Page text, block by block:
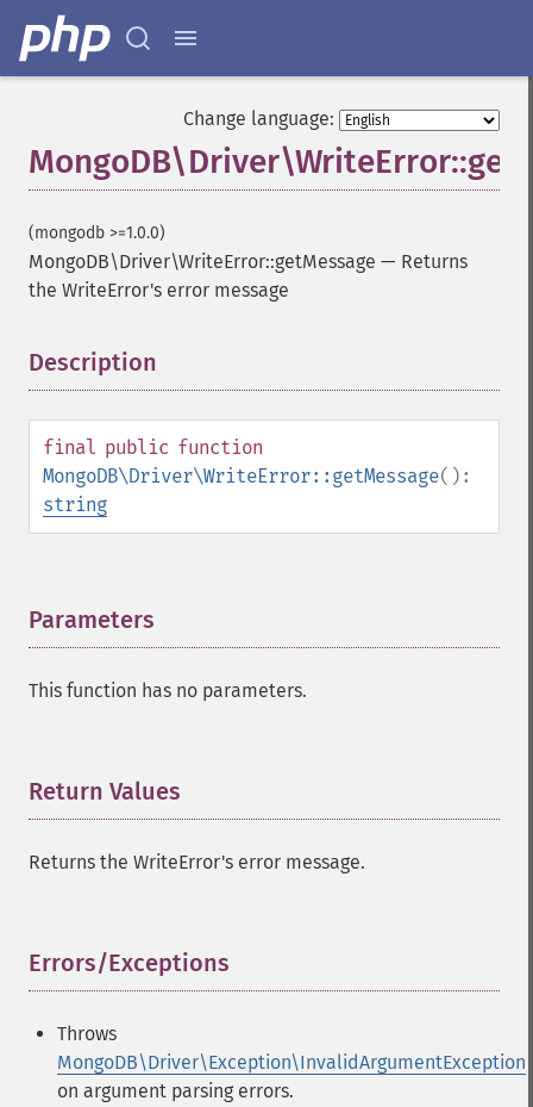
Change language:
(mongodb >=1.0.0)
MongoDB\Driver\WriteError::getMessage — Returns
the WriteError's error message
Description
final public function
MongoDB\Driver\WriteError::getMessage():
string
Parameters
This function has no parameters.
Return Values
Returns the WriteError's error message.
Errors/Exceptions
Throws
MongoDB\Driver\Exception\InvalidArgumentException
on argument parsing errors.